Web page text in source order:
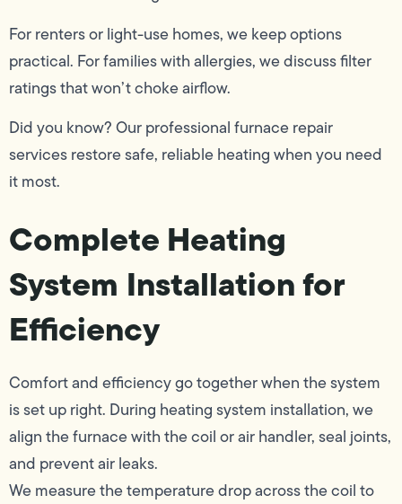
For renters or light-use homes, we keep options
practical. For families with allergies, we discuss filter
ratings that won’t choke airflow.
Did you know? Our professional furnace repair
services restore safe, reliable heating when you need
it most.
Complete Heating
System Installation for
Efficiency
Comfort and efficiency go together when the system
is set up right. During heating system installation, we
align the furnace with the coil or air handler, seal joints,
and prevent air leaks.
We measure the temperature drop across the coil to